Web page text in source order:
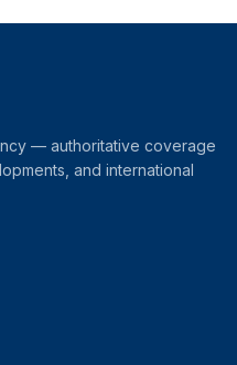
— authoritative coverage
and international